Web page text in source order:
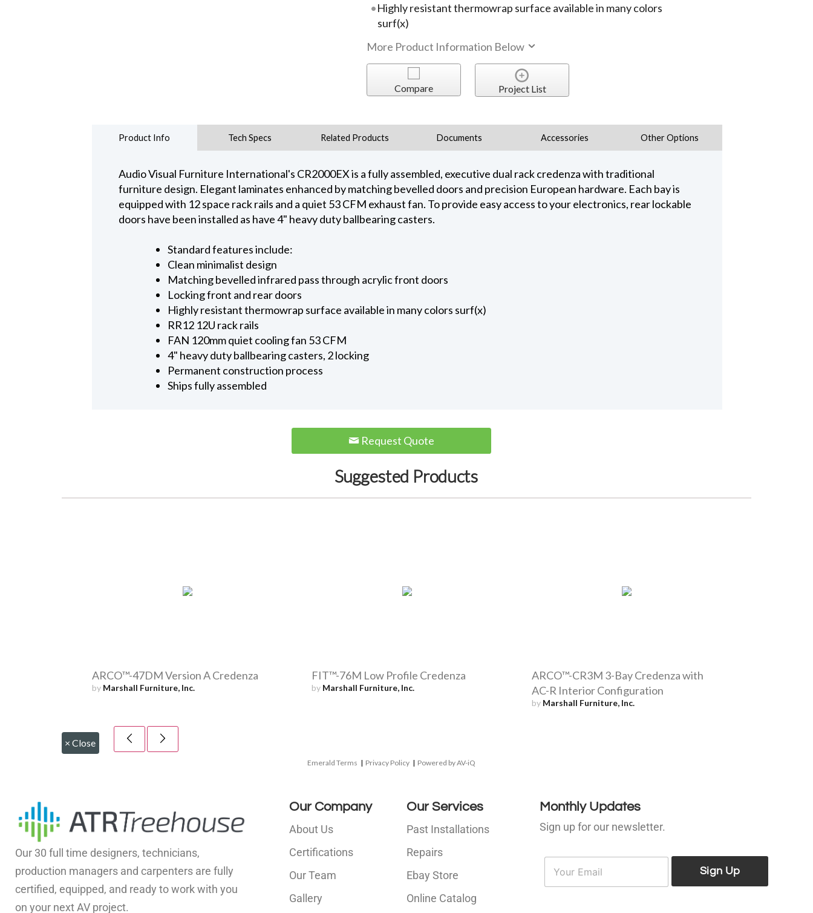
Highly resistant thermowrap surface available in many colors
surf(x)
More Product Information Below
Compare Project List
Product Info Tech Specs Related Products Documents Accessories Other Options
Audio Visual Furniture International's CR2000EX is a fully assembled, executive dual rack credenza with traditional
furniture design. Elegant laminates enhanced by matching bevelled doors and precision European hardware. Each bay is
equipped with 12 space rack rails and a quiet 53 CFM exhaust fan. To provide easy access to your electronics, rear lockable
doors have been installed as have 4" heavy duty ballbearing casters.
Standard features include:
Clean minimalist design
Matching bevelled infrared pass through acrylic front doors
Locking front and rear doors
Highly resistant thermowrap surface available in many colors surf(x)
RR12 12U rack rails
FAN 120mm quiet cooling fan 53 CFM
4" heavy duty ballbearing casters, 2 locking
Permanent construction process
Ships fully assembled
Request Quote
Suggested Products
ARCO™-47DM Version A Credenza
by Marshall Furniture, Inc.
FIT™-76M Low Profile Credenza
by Marshall Furniture, Inc.
ARCO™-CR3M 3-Bay Credenza with
AC-R Interior Configuration
by Marshall Furniture, Inc.
× Close
Emerald Terms | Privacy Policy | Powered by AV-iQ
Our 30 full time designers, technicians,
production managers and carpenters are fully
certified, equipped, and ready to work with you
on your next AV project.
Our Company
About Us
Certifications
Our Team
Gallery
Our Services
Past Installations
Repairs
Ebay Store
Online Catalog
Monthly Updates
Sign up for our newsletter.
E
a
Sign Up